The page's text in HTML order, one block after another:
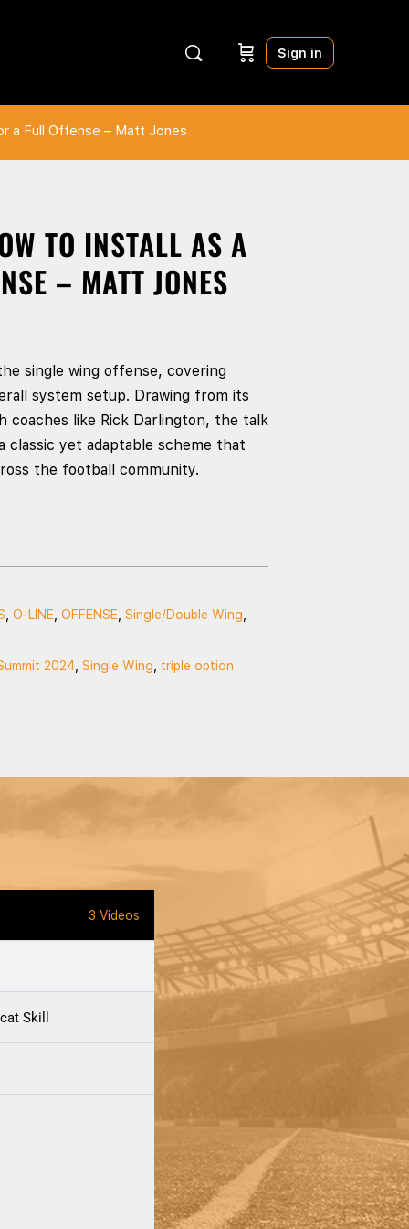
Sign in
a Full Offense – Matt Jones
TO INSTALL AS A
– MATT JONES
single wing offense, covering
system setup. Drawing from its
coaches like Rick Darlington, the talk
classic yet adaptable scheme that
the football community.
, O-LINE, OFFENSE, Single/Double Wing,
2024, Single Wing, triple option
3 Videos
Skill